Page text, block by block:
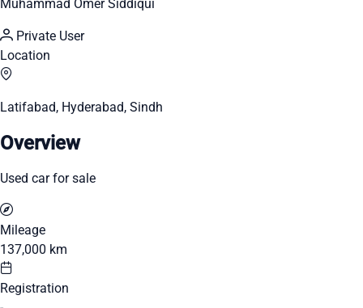
Muhammad Omer Siddiqui
Private User
Location
Latifabad, Hyderabad, Sindh
Overview
Used car for sale
Mileage
137,000 km
Registration